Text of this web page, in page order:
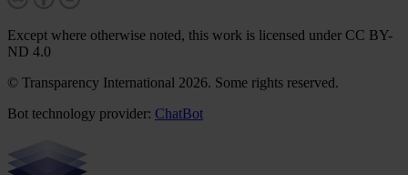
Except where otherwise noted, this work is licensed under CC BY-
ND 4.0
© Transparency International 2026. Some rights reserved.
Bot technology provider: ChatBot